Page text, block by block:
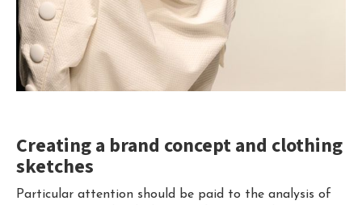
Creating a brand concept and clothing
sketches
Particular attention should be paid to the analysis of